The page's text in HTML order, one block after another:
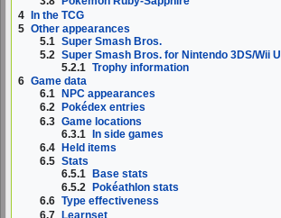
4 In the TCG
5 Other appearances
5.1 Super Smash Bros.
5.2 Super Smash Bros. for Nintendo 3DS/Wii U
5.2.1 Trophy information
6 Game data
6.1
NPC appearances
6.2
Pokédex entries
6.3 Game locations
6.3.1 In side games
6.4 Held items
6.5 Stats
6.5.1
Base stats
6.5.2
Pokéathlon stats
6.6 Type effectiveness
6.7 Learnset